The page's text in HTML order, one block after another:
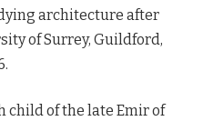
architecture after
of Surrey, Guildford,
child of the late Emir of